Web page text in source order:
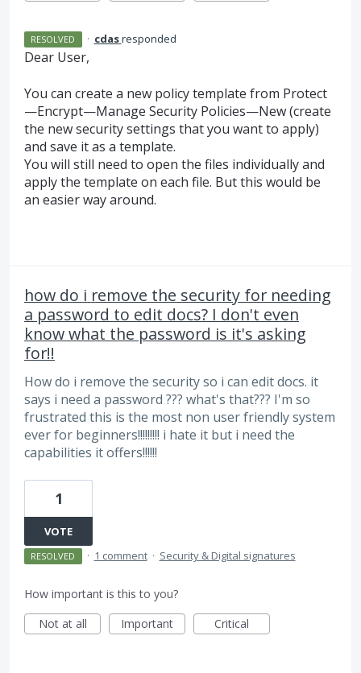
RESOLVED · cdasresponded
Dear User,
You can create a new policy template from Protect
—Encrypt—Manage Security Policies—New (create
the new security settings that you want to apply)
and save it as a template.
You will still need to open the files individually and
apply the template on each file. But this would be
an easier way around.
how do i remove the security for needing
a password to edit docs? I don't even
know what the password is it's asking
for!!
How do i remove the security so i can edit docs. it
says i need a password ??? what's that??? I'm so
frustrated this is the most non user friendly system
ever for beginners!!!!!!!!! i hate it but i need the
capabilities it offers!!!!!!
1
VOTE
RESOLVED · 1 comment · Security & Digital signatures
How important is this to you?
Not at all
Important Critical